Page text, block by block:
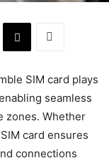
SIM card plays
seamless
zones. Whether
card ensures
connections